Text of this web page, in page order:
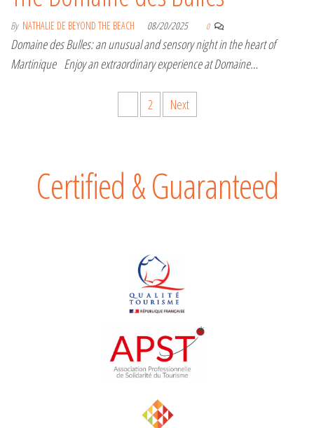
By NATHALIE DE BEYOND THE BEACH 08/20/2025 0
Domaine des Bulles: an unusual and sensory night in the heart of
Martinique Enjoy an extraordinary experience at Domaine…
2 Next
Certified & Guaranteed